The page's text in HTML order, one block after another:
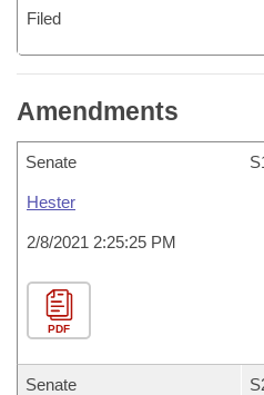
Filed
Amendments
Senate
Hester
2/8/2021 2:25:25 PM
PDF
Senate